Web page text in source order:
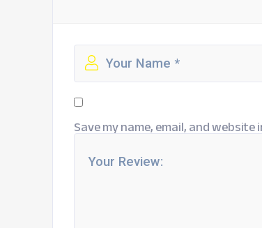
Save my name, email, and